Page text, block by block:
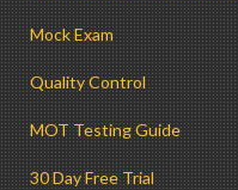
Mock Exam
Quality Control
MOT Testing Guide
30 Day Free Trial